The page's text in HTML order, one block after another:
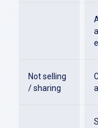
Not selling
/ sharing